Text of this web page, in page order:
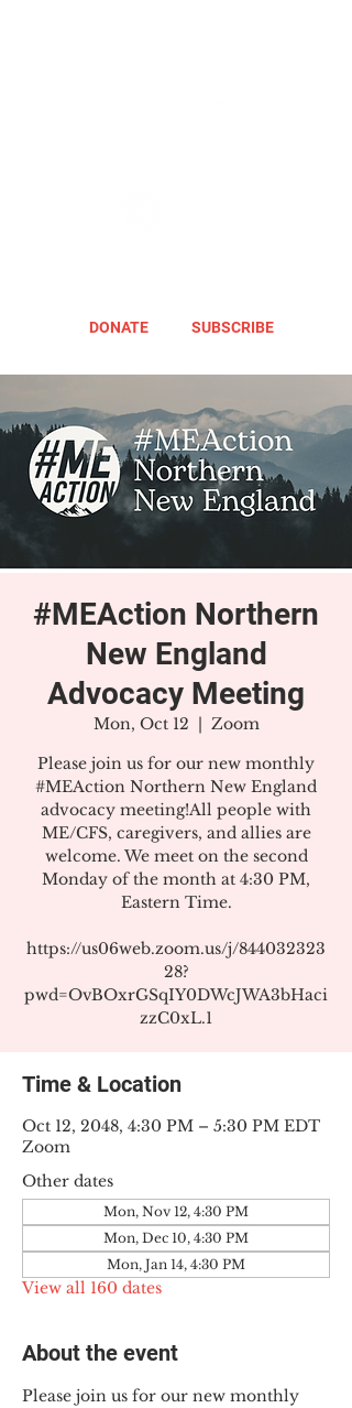
DONATE SUBSCRIBE
#MEAction Northern
New England
Advocacy Meeting
Mon, Oct 12
  |
Zoom
Please join us for our new monthly
#MEAction Northern New England
advocacy meeting!All people with
ME/CFS, caregivers, and allies are
welcome. We meet on the second
Monday of the month at 4:30 PM,
Eastern Time.
https://us06web.zoom.us/j/844032323
28?
pwd=OvBOxrGSqIY0DWcJWA3bHaci
zzC0xL.1
Time & Location
Oct 12, 2048, 4:30 PM – 5:30 PM EDT
Zoom
Other dates
Mon, Nov 12, 4:30 PM
Mon, Dec 10, 4:30 PM
Mon, Jan 14, 4:30 PM
View all 160 dates
About the event
Please join us for our new monthly